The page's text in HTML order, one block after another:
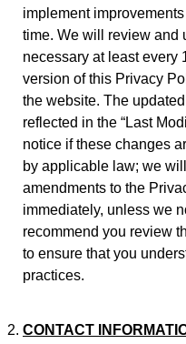
implement
time. We will review and
necessary at least every
version of this Privacy
the website. The
reflected in the “Last
notice if these changes
by applicable law; we
amendments to the
immediately, unless we
recommend you review
to ensure that you
practices.
CONTACT